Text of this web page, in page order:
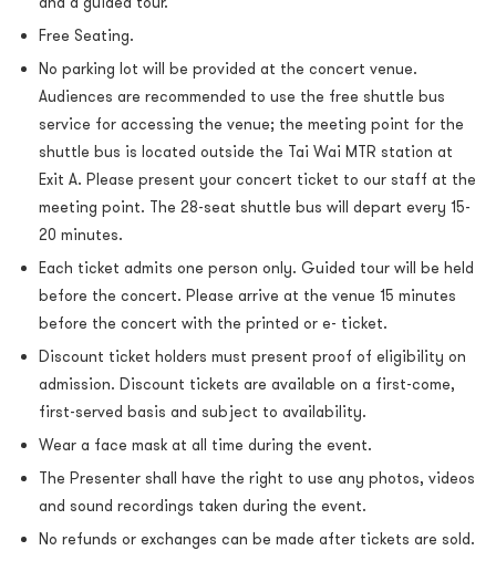
Free Seating.
No parking lot will be provided at the concert venue.
Audiences are recommended to use the free shuttle bus
service for accessing the venue; the meeting point for the
shuttle bus is located outside the Tai Wai MTR station at
Exit A. Please present your concert ticket to our staff at the
meeting point. The 28-seat shuttle bus will depart every 15-
20 minutes.
Each ticket admits one person only. Guided tour will be held
before the concert. Please arrive at the venue 15 minutes
before the concert with the printed or e- ticket.
Discount ticket holders must present proof of eligibility on
admission. Discount tickets are available on a first-come,
first-served basis and subject to availability.
Wear a face mask at all time during the event.
The Presenter shall have the right to use any photos, videos
and sound recordings taken during the event.
No refunds or exchanges can be made after tickets are sold.